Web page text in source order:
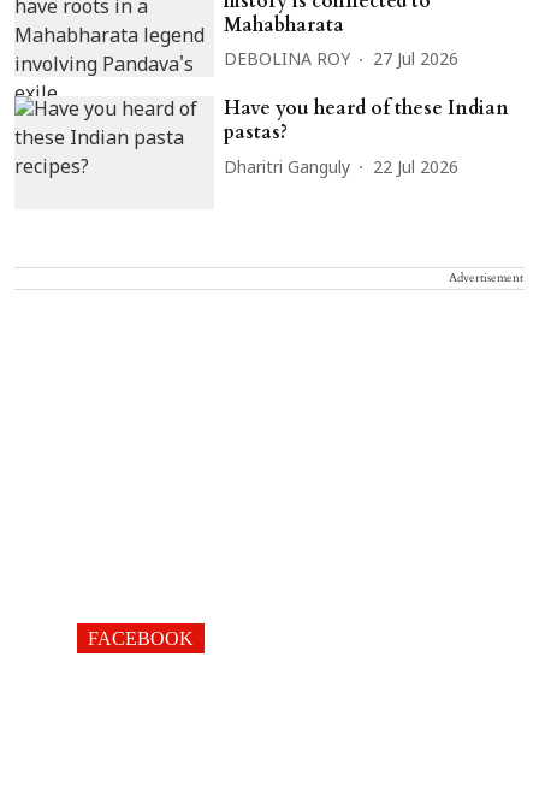
Mahabharata
DEBOLINA ROY 27 Jul 2026
Have you heard of these Indian
pastas?
Dharitri Ganguly 22 Jul 2026
Advertisement
FACEBOOK